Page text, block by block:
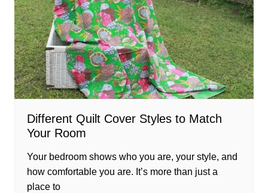
Different Quilt Cover Styles to Match
Your Room
Your bedroom shows who you are, your style, and
how comfortable you are. It’s more than just a
place to